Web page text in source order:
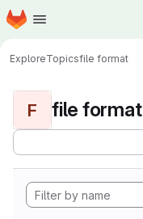
Skip to main content
Homepage
ExploreTopicsfile format
F file format